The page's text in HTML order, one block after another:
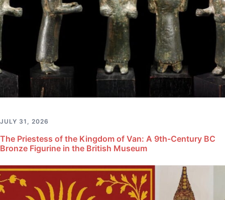
JULY 31, 2026
The Priestess of the Kingdom of Van: A 9th-Century BC
Bronze Figurine in the British Museum